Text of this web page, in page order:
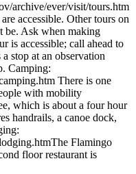
archive/ever/visit/tours.htm
accessible. Other tours on
be. Ask when making
is accessible; call ahead to
stop at an observation
Camping:
There is one
with mobility
which is about a four hour
handrails, a canoe dock,
Flamingo
floor restaurant is